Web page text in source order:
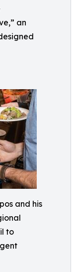
an
and his
to